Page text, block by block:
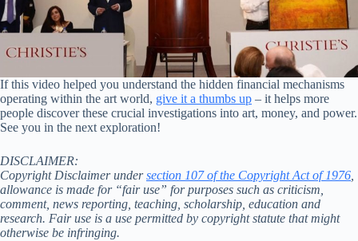
If this video helped you understand the hidden financial mechanisms
operating within the art world, give it a thumbs up – it helps more
people discover these crucial investigations into art, money, and power.
See you in the next exploration!
DISCLAIMER:
Copyright Disclaimer undersection 107 of the Copyright Act of 1976
allowance is made for “fair use” for purposes such as criticism,
comment, news reporting, teaching, scholarship, education and
research. Fair use is a use permitted by copyright statute that might
otherwise be infringing.